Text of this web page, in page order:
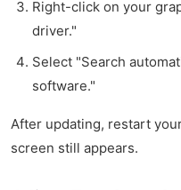
Right-click on your
driver."
Select "Search
software."
After updating, restart
screen still appears.